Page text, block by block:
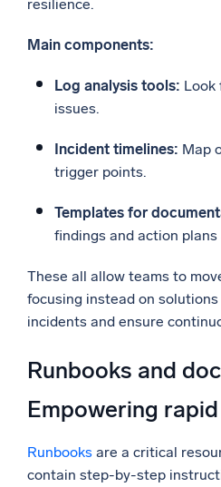
resilience.
Main components:
Log analysis tools: Look
issues.
Incident timelines: Map
trigger points.
Templates for
findings and action plans
These all allow teams to
focusing instead on
incidents and ensure
Runbooks and
Empowering
Runbooks are a critical
contain step-by-step